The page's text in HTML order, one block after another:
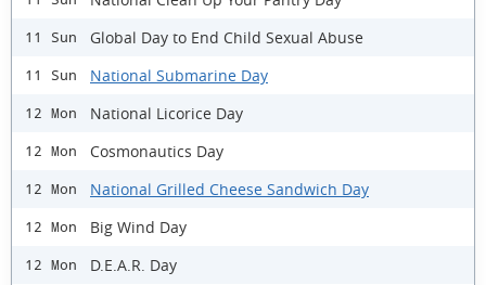
11 Sun Global Day to End Child Sexual Abuse
11 Sun National Submarine Day
12 Mon National Licorice Day
12 Mon Cosmonautics Day
12 Mon National Grilled Cheese Sandwich Day
12 Mon Big Wind Day
12 Mon D.E.A.R. Day